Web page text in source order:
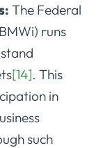
The Federal
runs
[14]. This
in
such